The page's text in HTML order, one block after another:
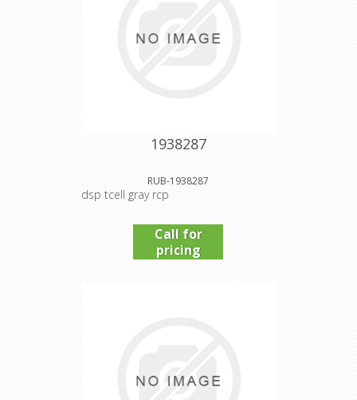
1938287
RUB-1938287
dsp tcell gray rcp
Call for
pricing